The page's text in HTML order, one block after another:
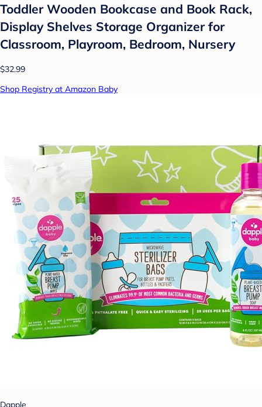
Toddler Wooden Bookcase and Book Rack,
Display Shelves Storage Organizer for
Classroom, Playroom, Bedroom, Nursery
$32.99
Shop Registry at Amazon Baby
Dapple